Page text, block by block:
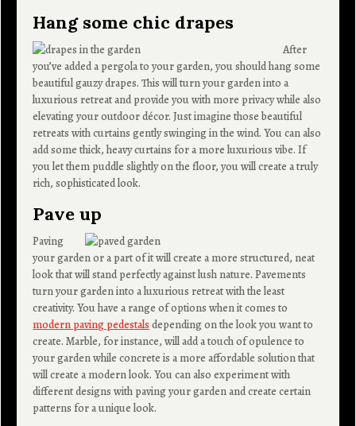
Hang some chic drapes
After
you’ve added a pergola to your garden, you should hang some
beautiful gauzy drapes. This will turn your garden into a
luxurious retreat and provide you with more privacy while also
elevating your outdoor décor. Just imagine those beautiful
retreats with curtains gently swinging in the wind. You can also
add some thick, heavy curtains for a more luxurious vibe. If
you let them puddle slightly on the floor, you will create a truly
rich, sophisticated look.
Pave up
Paving
your garden or a part of it will create a more structured, neat
look that will stand perfectly against lush nature. Pavements
turn your garden into a luxurious retreat with the least
creativity. You have a range of options when it comes to
modern paving pedestals depending on the look you want to
create. Marble, for instance, will add a touch of opulence to
your garden while concrete is a more affordable solution that
will create a modern look. You can also experiment with
different designs with paving your garden and create certain
patterns for a unique look.